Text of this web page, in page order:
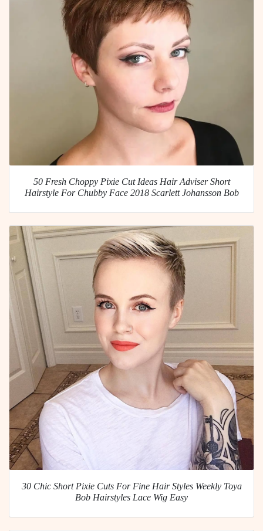
50 Fresh Choppy Pixie Cut Ideas Hair Adviser Short
Hairstyle For Chubby Face 2018 Scarlett Johansson Bob
30 Chic Short Pixie Cuts For Fine Hair Styles Weekly Toya
Bob Hairstyles Lace Wig Easy